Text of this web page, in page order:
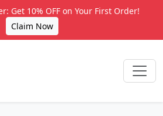
Get 10% OFF on Your First Order!
Claim Now